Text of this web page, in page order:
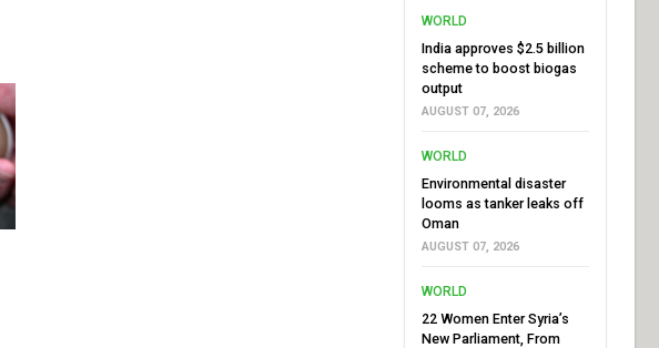
WORLD
India approves $2.5 billion
scheme to boost biogas
output
AUGUST 07, 2026
WORLD
Environmental disaster
looms as tanker leaks off
Oman
AUGUST 07, 2026
WORLD
22 Women Enter Syria’s
New Parliament, From